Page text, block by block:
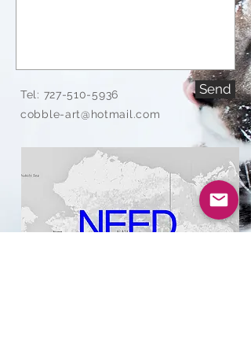
Tel: 727-510-5936
cobble-art@hotmail.com
Send